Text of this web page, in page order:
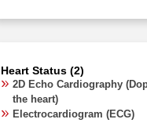
Jammu and Kashmir
Heart Status (2)
2D Echo Cardiography
the heart)
Electrocardiogram (ECG)